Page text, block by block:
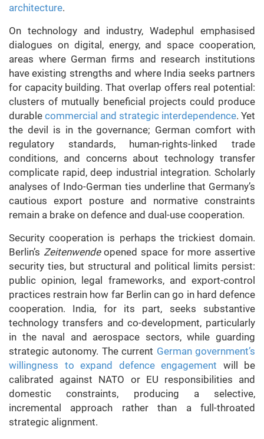
architecture.
On technology and industry, Wadephul emphasised
dialogues on digital, energy, and space cooperation,
areas where German firms and research institutions
have existing strengths and where India seeks partners
for capacity building. That overlap offers real potential:
clusters of mutually beneficial projects could produce
durable commercial and strategic interdependence. Yet
the devil is in the governance; German comfort with
regulatory standards, human-rights-linked trade
conditions, and concerns about technology transfer
complicate rapid, deep industrial integration. Scholarly
analyses of Indo-German ties underline that Germany’s
cautious export posture and normative constraints
remain a brake on defence and dual-use cooperation.
Security cooperation is perhaps the trickiest domain.
Berlin’s Zeitenwendeopened space for more assertive
security ties, but structural and political limits persist:
public opinion, legal frameworks, and export-control
practices restrain how far Berlin can go in hard defence
cooperation. India, for its part, seeks substantive
technology transfers and co-development, particularly
in the naval and aerospace sectors, while guarding
strategic autonomy. The current German government’s
willingness to expand defence engagement will be
calibrated against NATO or EU responsibilities and
domestic constraints, producing a selective,
incremental approach rather than a full-throated
strategic alignment.